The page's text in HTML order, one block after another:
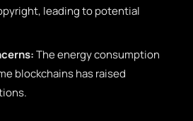
leading to potential
The energy consumption
blockchains has raised